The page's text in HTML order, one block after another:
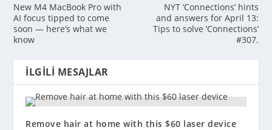
New M4 MacBook Pro with
AI focus tipped to come
soon — here’s what we
know
NYT ‘Connections’ hints
and answers for April 13:
Tips to solve ‘Connections’
#307.
İLGILI MESAJLAR
Remove hair at home with this $60 laser device